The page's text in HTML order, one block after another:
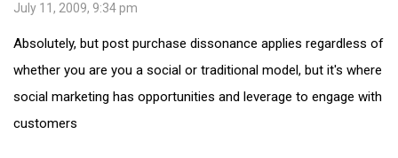
July 11, 2009, 9:34 pm
Absolutely, but post purchase dissonance applies regardless of
whether you are you a social or traditional model, but it's where
social marketing has opportunities and leverage to engage with
customers